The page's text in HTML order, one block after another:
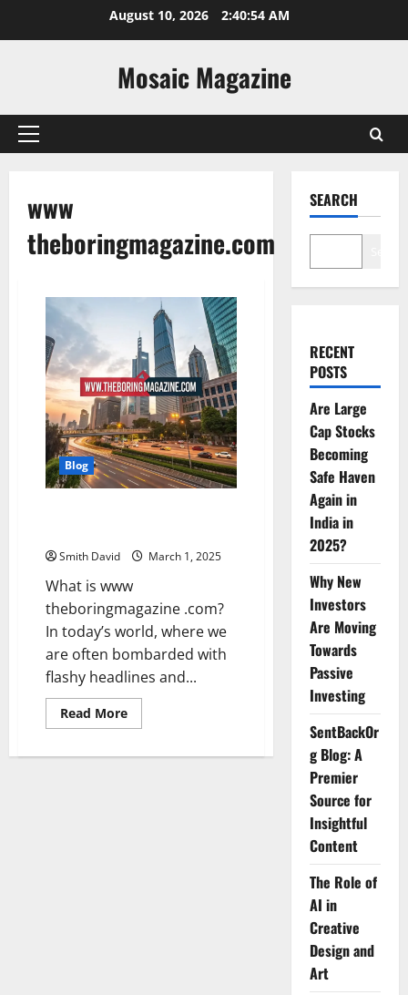
August 10, 2026 2:40:55 AM
Mosaic Magazine
Primary
www
theboringmagazine.com
Blog
Smith David March 1, 2025
What is www
theboringmagazine .com?
In today’s world, where we
are often bombarded with
flashy headlines and...
Read MoreRead
more
theboringmagazine
SEARCH
RECENT
POSTS
Are Large
Cap Stocks
Becoming
Safe Haven
Again in
India in
2025?
Why New
Investors
Are Moving
Towards
Passive
Investing
SentBackOr
g Blog: A
Premier
Source for
Insightful
Content
The Role of
AI in
Creative
Design and
Art